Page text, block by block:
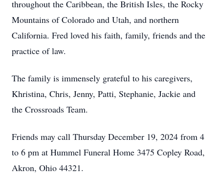
throughout the Caribbean, the British Isles, the Rocky
Mountains of Colorado and Utah, and northern
California. Fred loved his faith, family, friends and the
practice of law.
The family is immensely grateful to his caregivers,
Khristina, Chris, Jenny, Patti, Stephanie, Jackie and
the Crossroads Team.
Friends may call Thursday December 19, 2024 from 4
to 6 pm at Hummel Funeral Home 3475 Copley Road,
Akron, Ohio 44321.